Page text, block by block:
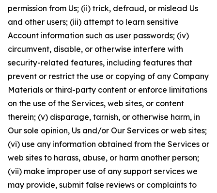
permission from Us; (ii) trick, defraud, or mislead Us
and other users; (iii) attempt to learn sensitive
Account information such as user passwords; (iv)
circumvent, disable, or otherwise interfere with
security-related features, including features that
prevent or restrict the use or copying of any Company
Materials or third-party content or enforce limitations
on the use of the Services, web sites, or content
therein; (v) disparage, tarnish, or otherwise harm, in
Our sole opinion, Us and/or Our Services or web sites;
(vi) use any information obtained from the Services or
web sites to harass, abuse, or harm another person;
(vii) make improper use of any support services we
may provide, submit false reviews or complaints to